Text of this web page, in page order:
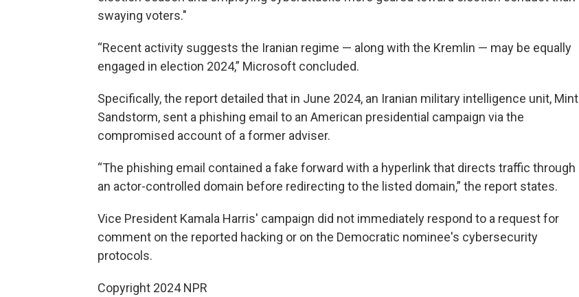
swaying voters."
“Recent activity suggests the Iranian regime — along with the Kremlin — may be equally
engaged in election 2024,” Microsoft concluded.
Specifically, the report detailed that in June 2024, an Iranian military intelligence unit, Mint
Sandstorm, sent a phishing email to an American presidential campaign via the
compromised account of a former adviser.
“The phishing email contained a fake forward with a hyperlink that directs traffic through
an actor-controlled domain before redirecting to the listed domain,” the report states.
Vice President Kamala Harris' campaign did not immediately respond to a request for
comment on the reported hacking or on the Democratic nominee's cybersecurity
protocols.
Copyright 2024 NPR